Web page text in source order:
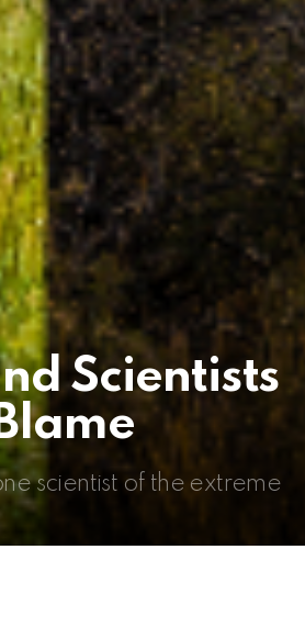
Scientists
scientist of the extreme